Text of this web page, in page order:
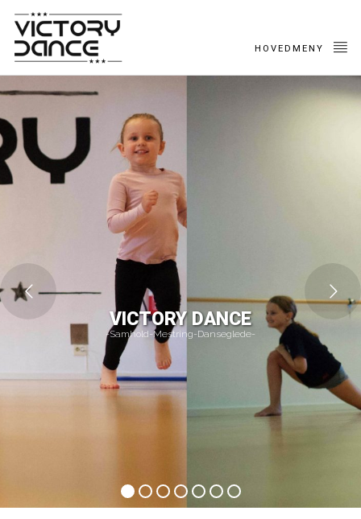
HOVEDMENY
VICTORY DANCE
-Samhold-Mestring-Danseglede-